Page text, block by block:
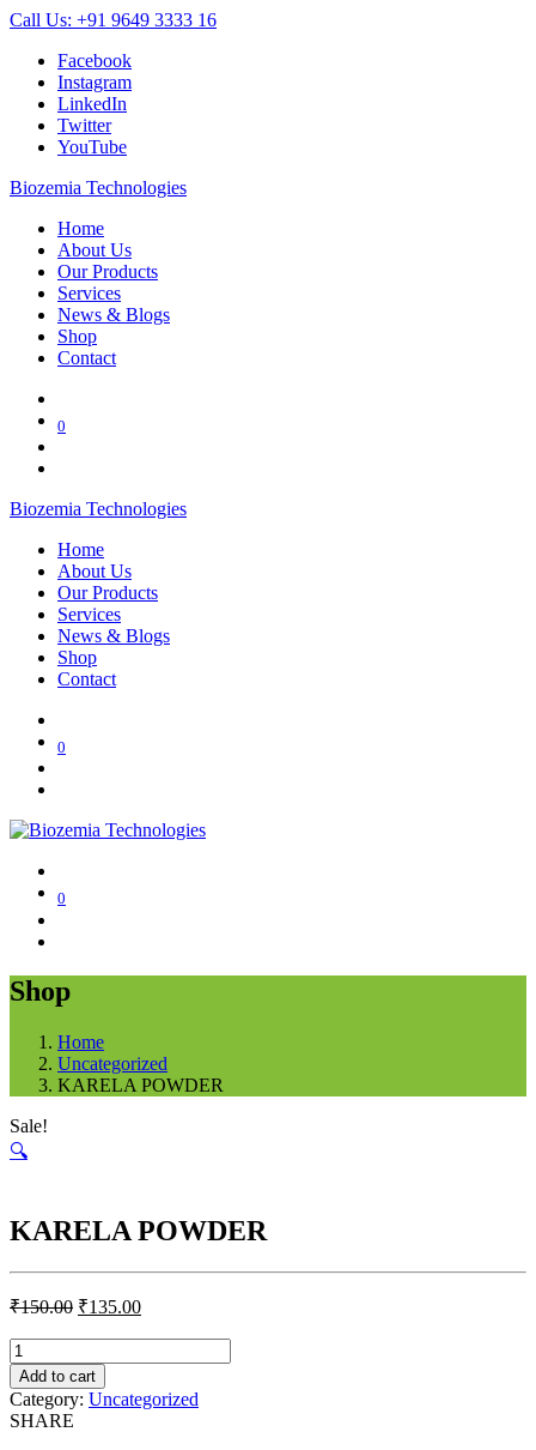
Call Us: +91 9649 3333 16
Facebook
Instagram
LinkedIn
Twitter
YouTube
Biozemia Technologies
Home
About Us
Our Products
Services
News & Blogs
Shop
Contact
0
Biozemia Technologies
Home
About Us
Our Products
Services
News & Blogs
Shop
Contact
0
0
Shop
Home
Uncategorized
KARELA POWDER
Sale!
🔍
KARELA POWDER
₹150.00 ₹135.00
Quantity
Add to cart
Category: Uncategorized
SHARE